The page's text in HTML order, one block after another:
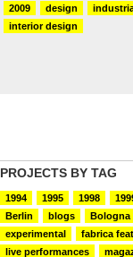
2009 design
interior design
PROJECTS BY TAG
1994 1995 1998
Berlin
blogs Bologna
experimental
fabrica
live performances